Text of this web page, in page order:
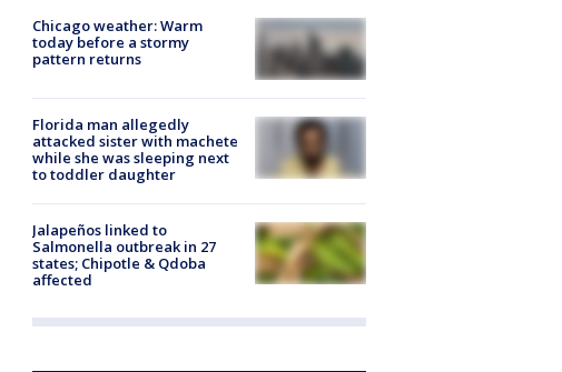
Chicago weather: Warm
today before a stormy
pattern returns
Florida man allegedly
attacked sister with machete
while she was sleeping next
to toddler daughter
Jalapeños linked to
Salmonella outbreak in 27
states; Chipotle & Qdoba
affected